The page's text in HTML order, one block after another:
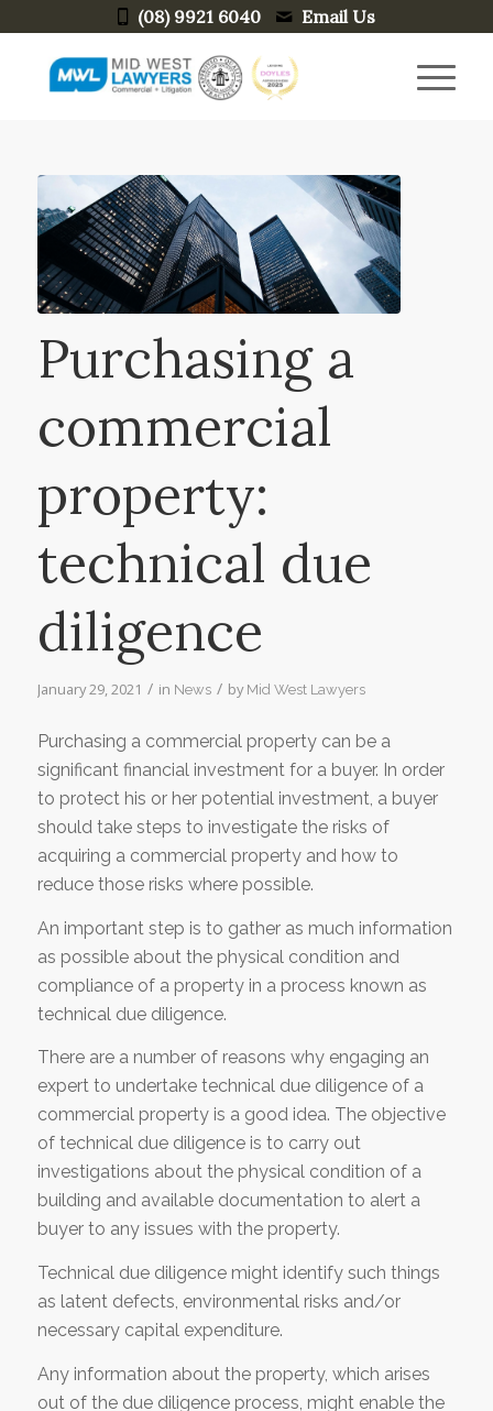
(08) 9921 6040 Email Us
Purchasing a
commercial
property:
technical due
diligence
January 29, 2021 / in News / by Mid West Lawyers
Purchasing a commercial property can be a
significant financial investment for a buyer. In order
to protect his or her potential investment, a buyer
should take steps to investigate the risks of
acquiring a commercial property and how to
reduce those risks where possible.
An important step is to gather as much information
as possible about the physical condition and
compliance of a property in a process known as
technical due diligence.
There are a number of reasons why engaging an
expert to undertake technical due diligence of a
commercial property is a good idea. The objective
of technical due diligence is to carry out
investigations about the physical condition of a
building and available documentation to alert a
buyer to any issues with the property.
Technical due diligence might identify such things
as latent defects, environmental risks and/or
necessary capital expenditure.
Any information about the property, which arises
out of the due diligence process, might enable the